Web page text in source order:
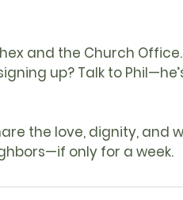
and the Church Office.
up? Talk to Phil
the love, dignity, and
only for a week.